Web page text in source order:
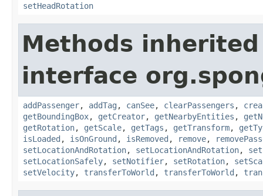
setHeadRotation
Methods
interface
addPassenger, addTag , canSee, clearPassengers ,
getBoundingBox, getCreator, getNearbyEntities ,
getRotation, getScale, getTags , getTransform,
isLoaded , isOnGround , isRemoved , remove,
setLocationAndRotation, setLocationAndRotation,
setLocationSafely, setNotifier, setRotation,
setVelocity, transferToWorld , transferToWorld ,